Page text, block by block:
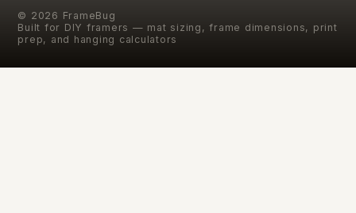
© 2026 FrameBug
Built for DIY framers — mat sizing, frame dimensions, print
prep, and hanging calculators